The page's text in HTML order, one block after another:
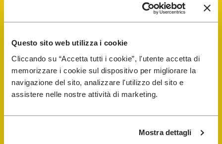
Questo sito web utilizza i cookie
Cliccando su “Accetta tutti i cookie”, l'utente accetta di
memorizzare i cookie sul dispositivo per migliorare la
navigazione del sito, analizzare l'utilizzo del sito e
assistere nelle nostre attività di marketing.
Mostra dettagli
Vibram Events
FiveFingers Guide
Shop